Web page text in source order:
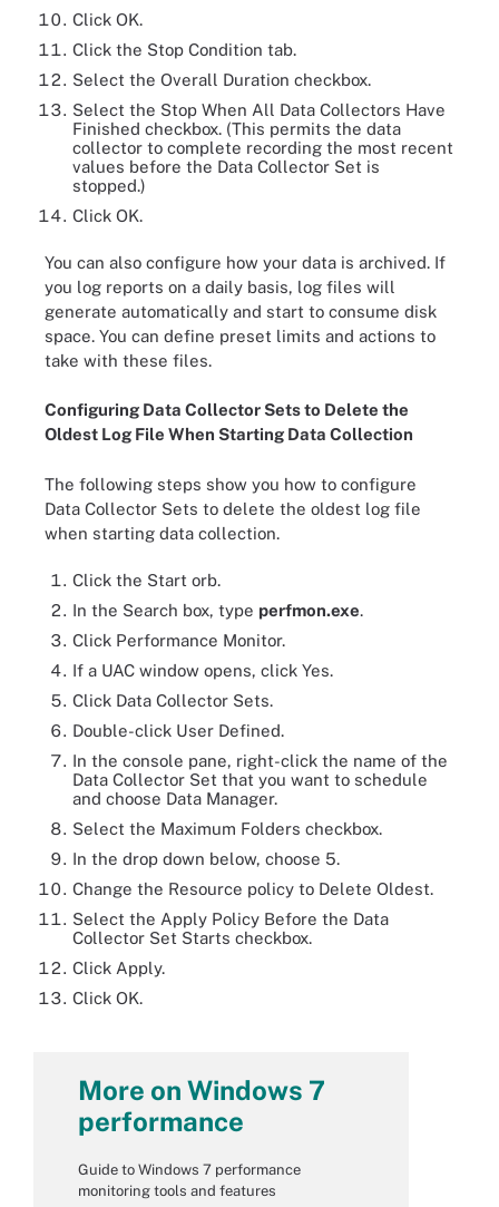
Click OK.
Click the Stop Condition tab.
Select the Overall Duration checkbox.
Select the Stop When All Data Collectors Have
Finished checkbox. (This permits the data
collector to complete recording the most recent
values before the Data Collector Set is
stopped.)
Click OK.
You can also configure how your data is archived. If
you log reports on a daily basis, log files will
generate automatically and start to consume disk
space. You can define preset limits and actions to
take with these files.
Configuring Data Collector Sets to Delete the
Oldest Log File When Starting Data Collection
The following steps show you how to configure
Data Collector Sets to delete the oldest log file
when starting data collection.
Click the Start orb.
In the Search box, type perfmon.exe.
Click Performance Monitor.
If a UAC window opens, click Yes.
Click Data Collector Sets.
Double-click User Defined.
In the console pane, right-click the name of the
Data Collector Set that you want to schedule
and choose Data Manager.
Select the Maximum Folders checkbox.
In the drop down below, choose 5.
Change the Resource policy to Delete Oldest.
Select the Apply Policy Before the Data
Collector Set Starts checkbox.
Click Apply.
Click OK.
More on Windows 7
performance
Guide to Windows 7 performance
monitoring tools and features